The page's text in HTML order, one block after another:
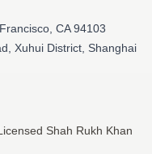
CA 94103
Xuhui District, Shanghai
Shah Rukh Khan